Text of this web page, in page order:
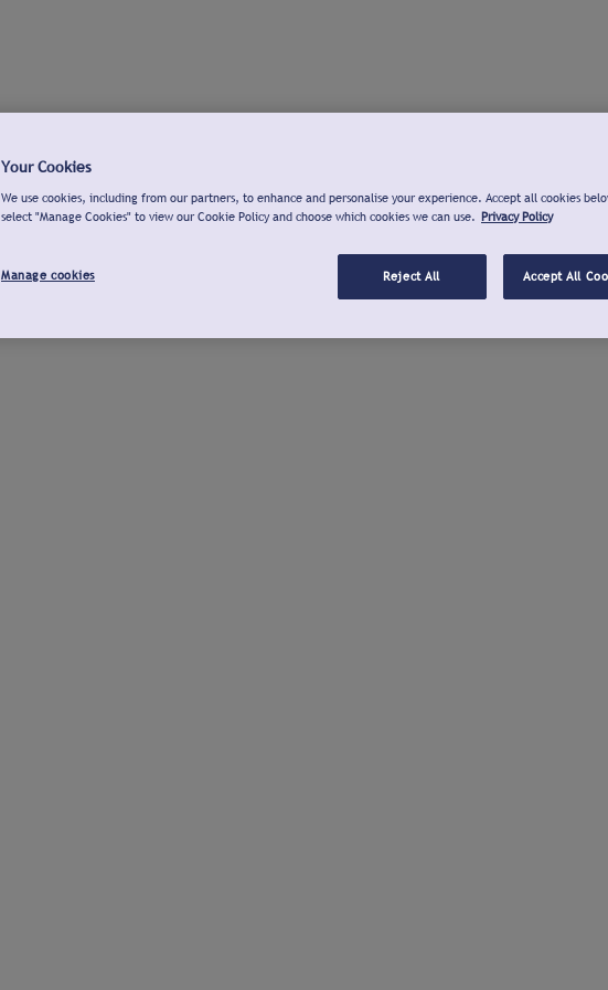
Your Cookies
We use cookies, including from our partners, to enhance and personalise your experience. Accept all cookies
select "Manage Cookies" to view our Cookie Policy and choose which cookies we can use. Privacy Policy
Manage cookies Reject All Accept All